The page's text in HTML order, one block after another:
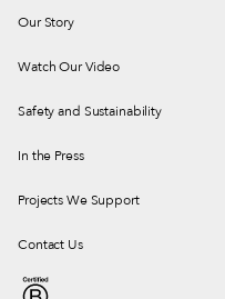
Our Story
Watch Our Video
Safety and Sustainability
In the Press
Projects We Support
Contact Us